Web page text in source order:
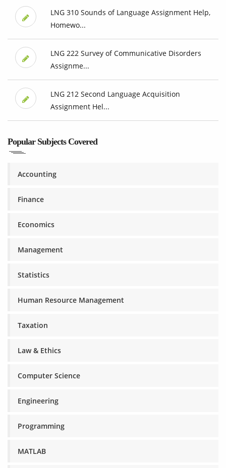
LNG 310 Sounds of Language Assignment Help,
Homewo...
LNG 222 Survey of Communicative Disorders
Assignme...
LNG 212 Second Language Acquisition
Assignment Hel...
Popular Subjects Covered
Accounting
Finance
Economics
Management
Statistics
Human Resource Management
Taxation
Law & Ethics
Computer Science
Engineering
Programming
MATLAB